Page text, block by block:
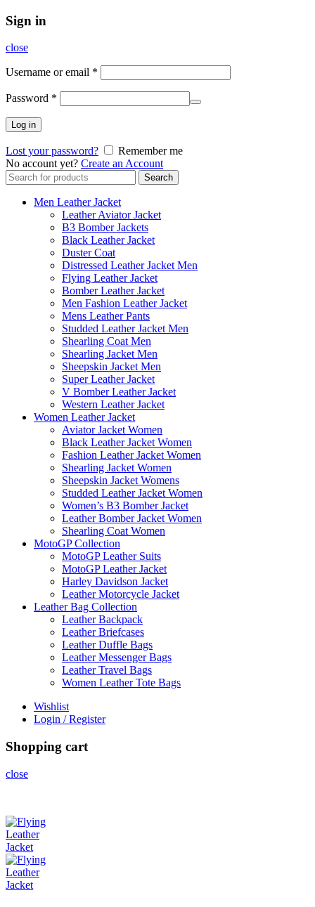
Sign in
close
Username or email *
Password *
Log in
Lost your password?
Remember me
No account yet? Create an Account
Search
for:
Search
Men Leather Jacket
Leather Aviator Jacket
B3 Bomber Jackets
Black Leather Jacket
Duster Coat
Distressed Leather Jacket Men
Flying Leather Jacket
Bomber Leather Jacket
Men Fashion Leather Jacket
Mens Leather Pants
Studded Leather Jacket Men
Shearling Coat Men
Shearling Jacket Men
Sheepskin Jacket Men
Super Leather Jacket
V Bomber Leather Jacket
Western Leather Jacket
Women Leather Jacket
Aviator Jacket Women
Black Leather Jacket Women
Fashion Leather Jacket Women
Shearling Jacket Women
Sheepskin Jacket Womens
Studded Leather Jacket Women
Women’s B3 Bomber Jacket
Leather Bomber Jacket Women
Shearling Coat Women
MotoGP Collection
MotoGP Leather Suits
MotoGP Leather Jacket
Harley Davidson Jacket
Leather Motorcycle Jacket
Leather Bag Collection
Leather Backpack
Leather Briefcases
Leather Duffle Bags
Leather Messenger Bags
Leather Travel Bags
Women Leather Tote Bags
Wishlist
Login / Register
Shopping cart
close